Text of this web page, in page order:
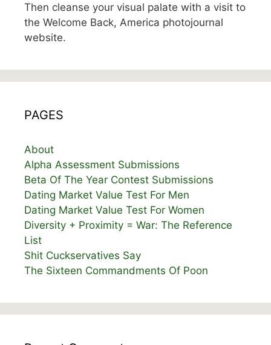
Then cleanse your visual palate with a visit to
the Welcome Back, America photojournal
website.
PAGES
About
Alpha Assessment Submissions
Beta Of The Year Contest Submissions
Dating Market Value Test For Men
Dating Market Value Test For Women
Diversity + Proximity = War: The Reference
List
Shit Cuckservatives Say
The Sixteen Commandments Of Poon